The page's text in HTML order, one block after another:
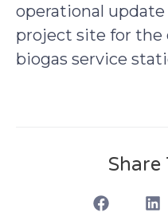
operational
project site for the
biogas service
Share